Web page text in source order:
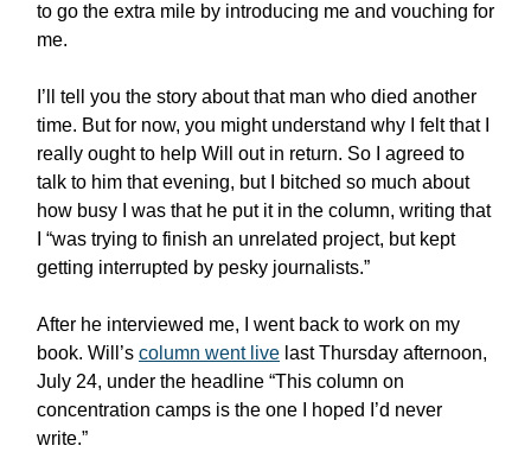
to go the extra mile by introducing me and vouching for
me.
I’ll tell you the story about that man who died another
time. But for now, you might understand why I felt that I
really ought to help Will out in return. So I agreed to
talk to him that evening, but I bitched so much about
how busy I was that he put it in the column, writing that
I “was trying to finish an unrelated project, but kept
getting interrupted by pesky journalists.”
After he interviewed me, I went back to work on my
book. Will’s column went live last Thursday afternoon,
July 24, under the headline “This column on
concentration camps is the one I hoped I’d never
write.”